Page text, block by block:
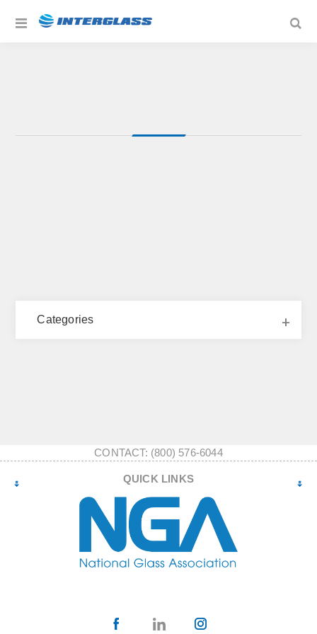
Categories
CONTACT: (800) 576-6044
QUICK LINKS